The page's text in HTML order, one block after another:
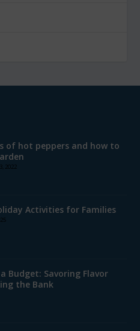
of hot peppers and how to
2022
Activities for Families
Budget: Savoring Flavor
the Bank